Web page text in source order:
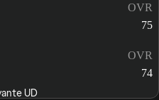
OVR
75
OVR
74
UD